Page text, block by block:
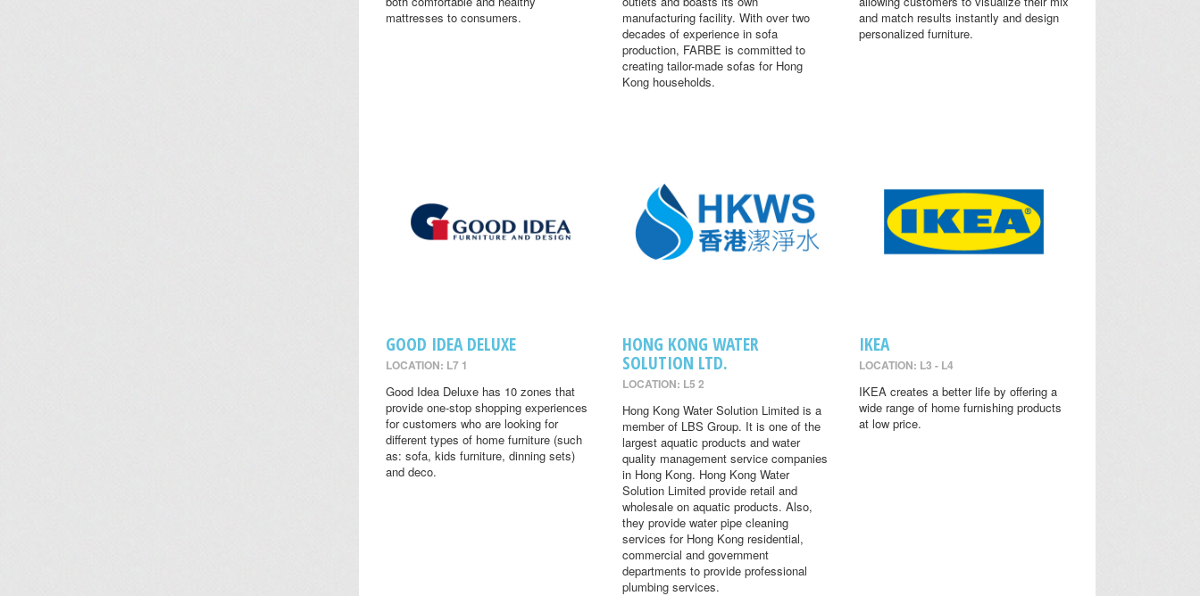
mattresses to consumers.
manufacturing facility. With over two
decades of experience in sofa
production, FARBE is committed to
creating tailor-made sofas for Hong
Kong households.
and match results instantly and design
personalized furniture.
GOOD IDEA DELUXE
LOCATION: L7 1
Good Idea Deluxe has 10 zones that
provide one-stop shopping experiences
for customers who are looking for
different types of home furniture (such
as: sofa, kids furniture, dinning sets)
and deco.
HONG KONG WATER
SOLUTION LTD.
LOCATION: L5 2
Hong Kong Water Solution Limited is a
member of LBS Group. It is one of the
largest aquatic products and water
quality management service companies
in Hong Kong. Hong Kong Water
Solution Limited provide retail and
wholesale on aquatic products. Also,
they provide water pipe cleaning
services for Hong Kong residential,
commercial and government
departments to provide professional
plumbing services.
IKEA
LOCATION: L3 - L4
IKEA creates a better life by offering a
wide range of home furnishing products
at low price.